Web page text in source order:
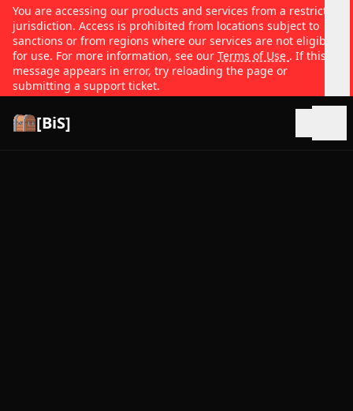
You are accessing our products and services from a restricted
jurisdiction. Access is prohibited from locations subject to
sanctions or from regions where our services are not eligible
for use. For more information, see our Terms of Use . If this
message appears in error, try reloading the page or
submitting a support ticket.
[BiS]